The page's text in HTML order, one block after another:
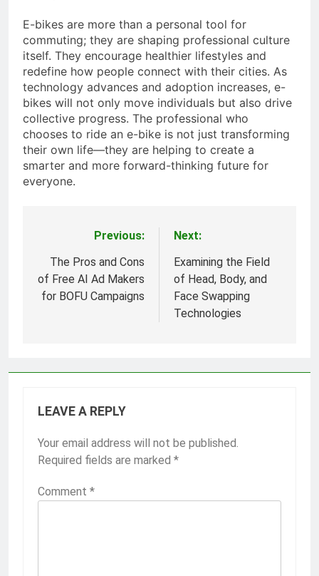
E-bikes are more than a personal tool for
commuting; they are shaping professional culture
itself. They encourage healthier lifestyles and
redefine how people connect with their cities. As
technology advances and adoption increases, e-
bikes will not only move individuals but also drive
collective progress. The professional who
chooses to ride an e-bike is not just transforming
their own life—they are helping to create a
smarter and more forward-thinking future for
everyone.
navigation
Previous:
The Pros and Cons
of Free AI Ad Makers
for BOFU Campaigns
Next:
Examining the Field
of Head, Body, and
Face Swapping
Technologies
LEAVE A REPLY
Your email address will not be published.
Required fields are marked *
Comment *